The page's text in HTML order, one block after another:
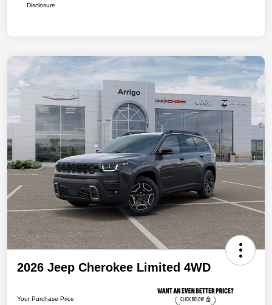
Disclosure
2026 Jeep Cherokee Limited 4WD
Your Purchase Price